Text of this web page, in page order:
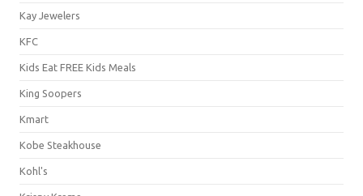
Kay Jewelers
KFC
Kids Eat FREE Kids Meals
King Soopers
Kmart
Kobe Steakhouse
Kohl's